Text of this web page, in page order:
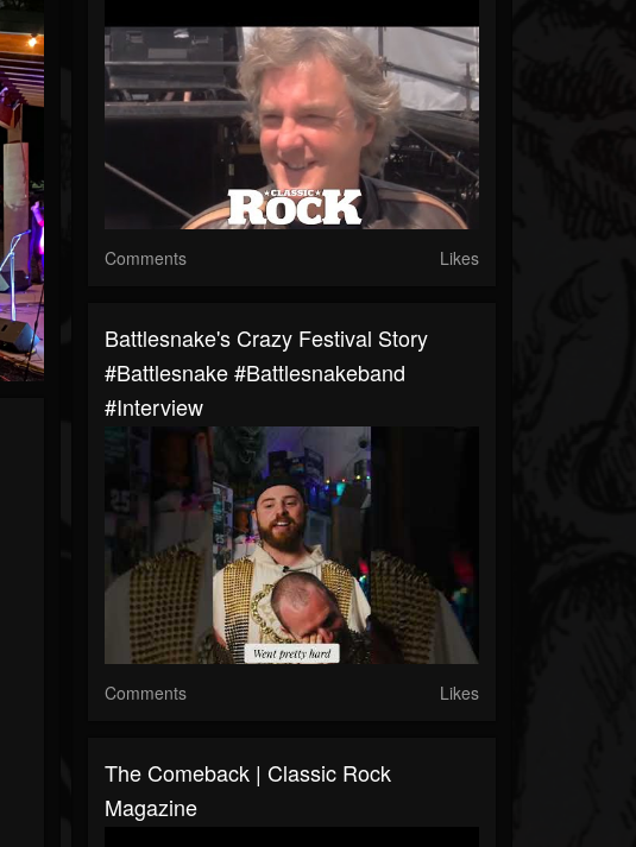
Comments Likes
Battlesnake's Crazy Festival Story
#battlesnake #battlesnakeband
#interview
Comments Likes
The Comeback | Classic Rock
Magazine